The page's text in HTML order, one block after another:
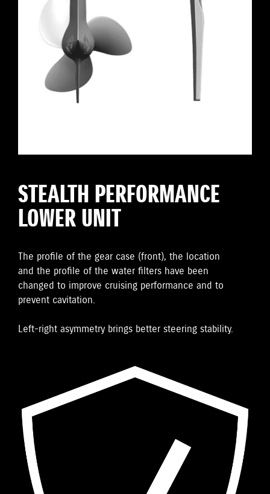
STEALTH PERFORMANCE
LOWER UNIT
The proﬁle of the gear case (front), the location
and the proﬁle of the water ﬁlters have been
changed to improve cruising performance and to
prevent cavitation.
Left-right asymmetry brings better steering stability.